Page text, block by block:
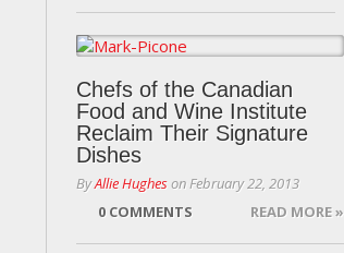
Chefs of the Canadian
Food and Wine Institute
Reclaim Their Signature
Dishes
ByAllie HughesonFebruary 22, 2013
0 COMMENTS
READ MORE »